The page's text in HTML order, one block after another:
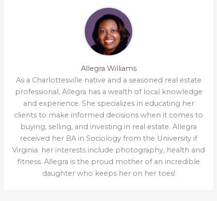
Allegra Williams
As a Charlottesville native and a seasoned real estate
professional, Allegra has a wealth of local knowledge
and experience. She specializes in educating her
clients to make informed decisions when it comes to
buying, selling, and investing in real estate. Allegra
received her BA in Sociology from the University if
Virginia. her interests include photography, health and
fitness. Allegra is the proud mother of an incredible
daughter who keeps her on her toes!